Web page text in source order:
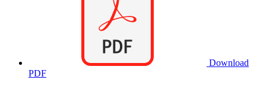
Download
PDF